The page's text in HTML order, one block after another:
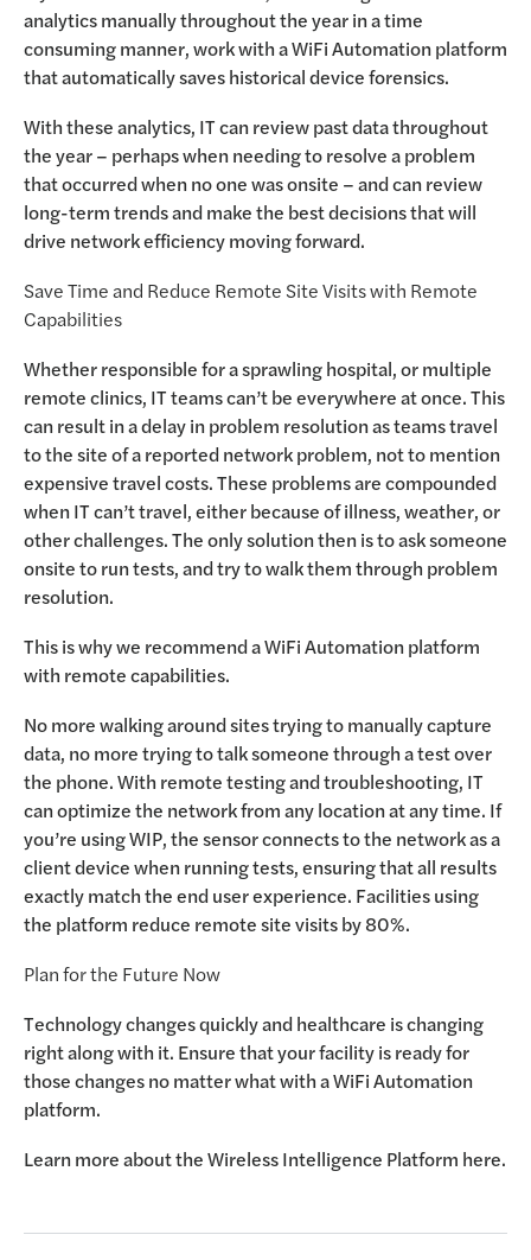
analytics manually throughout the year in a time
consuming manner, work with a WiFi Automation platform
that automatically saves historical device forensics.
With these analytics, IT can review past data throughout
the year – perhaps when needing to resolve a problem
that occurred when no one was onsite – and can review
long-term trends and make the best decisions that will
drive network efficiency moving forward.
Save Time and Reduce Remote Site Visits with Remote
Capabilities
Whether responsible for a sprawling hospital, or multiple
remote clinics, IT teams can’t be everywhere at once. This
can result in a delay in problem resolution as teams travel
to the site of a reported network problem, not to mention
expensive travel costs. These problems are compounded
when IT can’t travel, either because of illness, weather, or
other challenges. The only solution then is to ask someone
onsite to run tests, and try to walk them through problem
resolution.
This is why we recommend a WiFi Automation platform
with remote capabilities.
No more walking around sites trying to manually capture
data, no more trying to talk someone through a test over
the phone. With remote testing and troubleshooting, IT
can optimize the network from any location at any time. If
you’re using WIP, the sensor connects to the network as a
client device when running tests, ensuring that all results
exactly match the end user experience. Facilities using
the platform reduce remote site visits by 80%.
Plan for the Future Now
Technology changes quickly and healthcare is changing
right along with it. Ensure that your facility is ready for
those changes no matter what with a WiFi Automation
platform.
Learn more about theWireless Intelligence Platform here.